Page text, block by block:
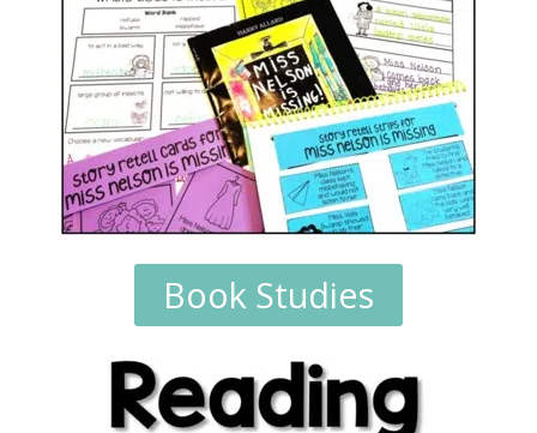
Book Studies